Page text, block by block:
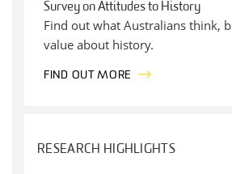
Survey on Attitudes to History
Find out what Australians think,
value about history.
FIND OUT MORE
RESEARCH HIGHLIGHTS